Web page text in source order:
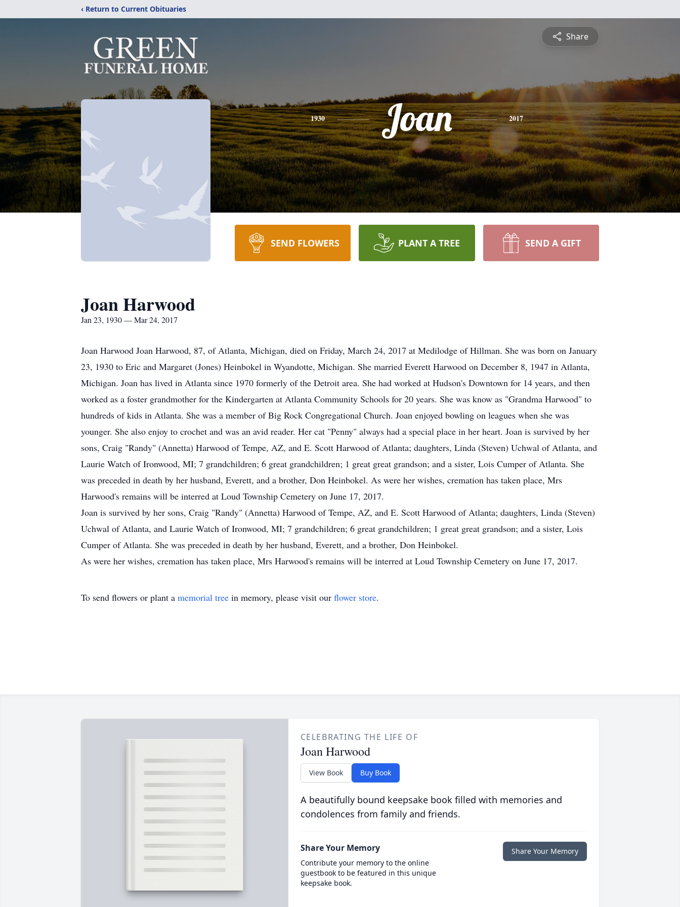
‹ Return to Current Obituaries
Share
1930 Joan 2017
SEND FLOWERS PLANT A TREE SEND A GIFT
Joan Harwood
Jan 23, 1930 — Mar 24, 2017
Joan Harwood Joan Harwood, 87, of Atlanta, Michigan, died on Friday, March 24, 2017 at Medilodge of Hillman. She was born on January
23, 1930 to Eric and Margaret (Jones) Heinbokel in Wyandotte, Michigan. She married Everett Harwood on December 8, 1947 in Atlanta,
Michigan. Joan has lived in Atlanta since 1970 formerly of the Detroit area. She had worked at Hudson's Downtown for 14 years, and then
worked as a foster grandmother for the Kindergarten at Atlanta Community Schools for 20 years. She was know as "Grandma Harwood" to
hundreds of kids in Atlanta. She was a member of Big Rock Congregational Church. Joan enjoyed bowling on leagues when she was
younger. She also enjoy to crochet and was an avid reader. Her cat "Penny" always had a special place in her heart. Joan is survived by her
sons, Craig "Randy" (Annetta) Harwood of Tempe, AZ, and E. Scott Harwood of Atlanta; daughters, Linda (Steven) Uchwal of Atlanta, and
Laurie Watch of Ironwood, MI; 7 grandchildren; 6 great grandchildren; 1 great great grandson; and a sister, Lois Cumper of Atlanta. She
was preceded in death by her husband, Everett, and a brother, Don Heinbokel. As were her wishes, cremation has taken place, Mrs
Harwood's remains will be interred at Loud Township Cemetery on June 17, 2017.
Joan is survived by her sons, Craig "Randy" (Annetta) Harwood of Tempe, AZ, and E. Scott Harwood of Atlanta; daughters, Linda (Steven)
Uchwal of Atlanta, and Laurie Watch of Ironwood, MI; 7 grandchildren; 6 great grandchildren; 1 great great grandson; and a sister, Lois
Cumper of Atlanta. She was preceded in death by her husband, Everett, and a brother, Don Heinbokel.
As were her wishes, cremation has taken place, Mrs Harwood's remains will be interred at Loud Township Cemetery on June 17, 2017.
To send flowers or plant a memorial tree in memory, please visit our flower store.
CELEBRATING THE LIFE OF
Joan Harwood
View Book Buy Book
A beautifully bound keepsake book filled with memories and
condolences from family and friends.
Share Your Memory
Contribute your memory to the online
guestbook to be featured in this unique
keepsake book.
Share Your Memory